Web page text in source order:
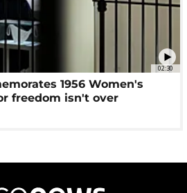
02:30
1956 Women's
freedom isn't over